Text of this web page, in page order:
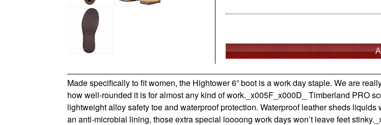
Made specifically to fit women, the Hightower 6” boot is a work day staple. We are
how well-rounded it is for almost any kind of work._x005F_x000D_ Timberland PRO
lightweight alloy safety toe and waterproof protection. Waterproof leather sheds
an anti-microbial lining, those extra special loooong work days won’t leave feet